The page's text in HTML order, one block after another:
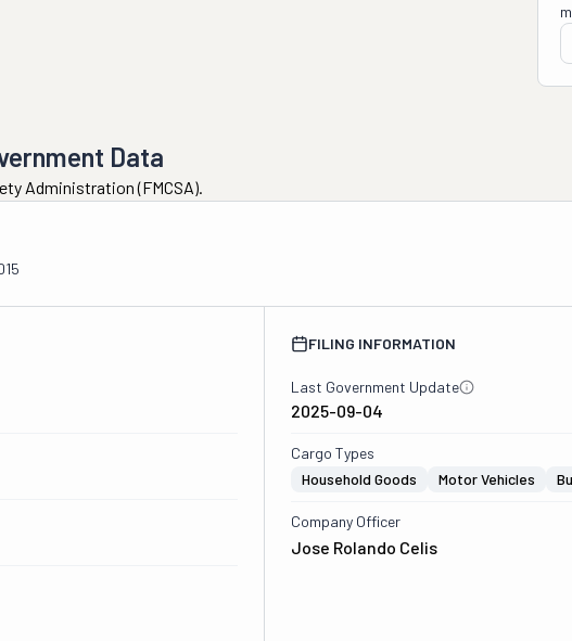
Data
Administration (FMCSA).
FILING INFORMATION
Last Government Update
2025-09-04
Cargo Types
Household Goods
Motor Vehicles
Company Officer
Jose Rolando Celis